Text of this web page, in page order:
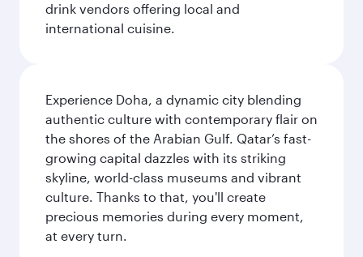
drink vendors offering local and
international cuisine.
Experience Doha, a dynamic city blending
authentic culture with contemporary flair on
the shores of the Arabian Gulf. Qatar’s fast-
growing capital dazzles with its striking
skyline, world-class museums and vibrant
culture. Thanks to that, you'll create
precious memories during every moment,
at every turn.